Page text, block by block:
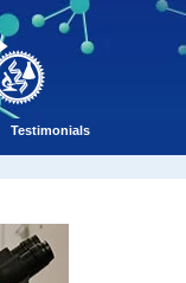
Testimonials